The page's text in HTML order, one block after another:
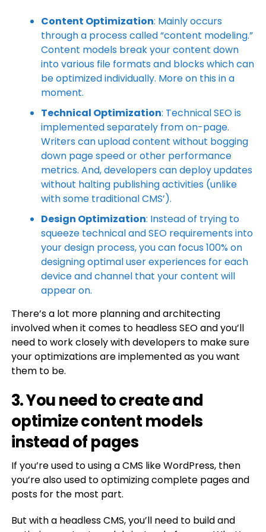
Content Optimization: Mainly occurs
through a process called “content modeling.”
Content models break your content down
into various file formats and blocks which can
be optimized individually. More on this in a
moment.
Technical Optimization: Technical SEO is
implemented separately from on-page.
Writers can upload content without bogging
down page speed or other performance
metrics. And, developers can deploy updates
without halting publishing activities (unlike
with some traditional CMS’).
Design Optimization: Instead of trying to
squeeze technical and SEO requirements into
your design process, you can focus 100% on
designing optimal user experiences for each
device and channel that your content will
appear on.
There’s a lot more planning and architecting
involved when it comes to headless SEO and you’ll
need to work closely with developers to make sure
your optimizations are implemented as you want
them to be.
3. You need to create and
optimize content models
instead of pages
If you’re used to using a CMS like WordPress, then
you’re also used to optimizing complete pages and
posts for the most part.
But with a headless CMS, you’ll need to build and